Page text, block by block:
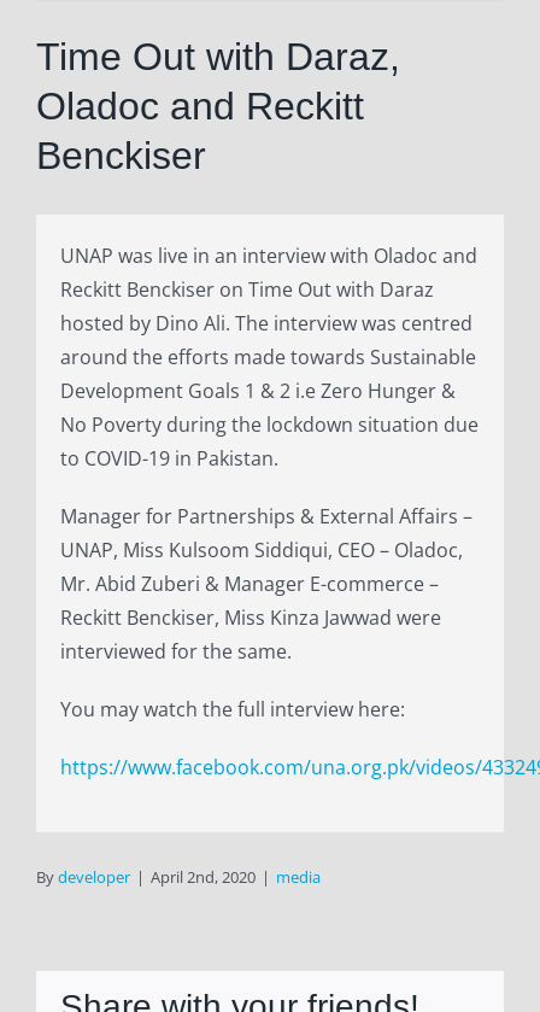
Larger
Image
Time Out with Daraz,
Oladoc and Reckitt
Benckiser
UNAP was live in an interview with Oladoc and
Reckitt Benckiser on Time Out with Daraz
hosted by Dino Ali. The interview was centred
around the efforts made towards Sustainable
Development Goals 1 & 2 i.e Zero Hunger &
No Poverty during the lockdown situation due
to COVID-19 in Pakistan.
Manager for Partnerships & External Affairs –
UNAP, Miss Kulsoom Siddiqui, CEO – Oladoc,
Mr. Abid Zuberi & Manager E-commerce –
Reckitt Benckiser, Miss Kinza Jawwad were
interviewed for the same.
You may watch the full interview here:
https://www.facebook.com/una.org.pk/videos/
Bydeveloper | April 2nd, 2020 | media